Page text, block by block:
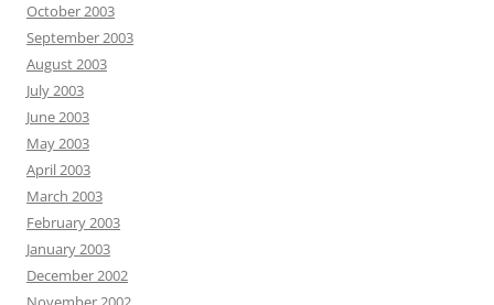
October 2003
September 2003
August 2003
July 2003
June 2003
May 2003
April 2003
March 2003
February 2003
January 2003
December 2002